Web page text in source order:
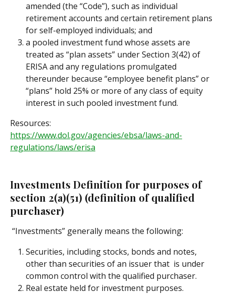
amended (the “Code”), such as individual
retirement accounts and certain retirement plans
for self-employed individuals; and
a pooled investment fund whose assets are
treated as “plan assets” under Section 3(42) of
ERISA and any regulations promulgated
thereunder because “employee benefit plans” or
“plans” hold 25% or more of any class of equity
interest in such pooled investment fund.
Resources:
https://www.dol.gov/agencies/ebsa/laws-and-
regulations/laws/erisa
Investments Definition for purposes of
section 2(a)(51) (definition of qualified
purchaser)
“Investments” generally means the following:
Securities, including stocks, bonds and notes,
other than securities of an issuer that  is under
common control with the qualified purchaser.
Real estate held for investment purposes.